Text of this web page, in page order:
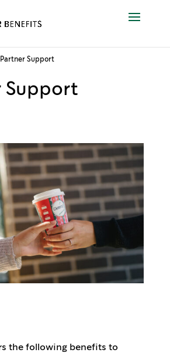
Partner Support
Support
the following benefits to